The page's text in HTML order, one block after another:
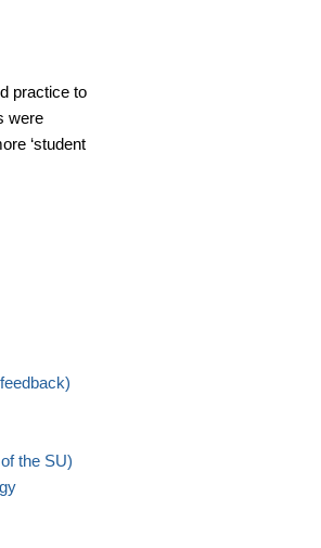
practice to
were
‘student
the SU)